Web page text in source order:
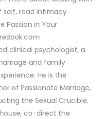
read Intimacy
Passion in Your
clinical psychologist, a
and family
He is the
of Passionate Marriage,
the Sexual Crucible.
co-direct the